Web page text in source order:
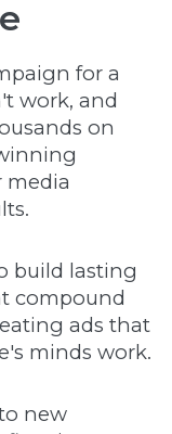
for a
work, and
on
media
build lasting
compound
ads that
minds work.
new